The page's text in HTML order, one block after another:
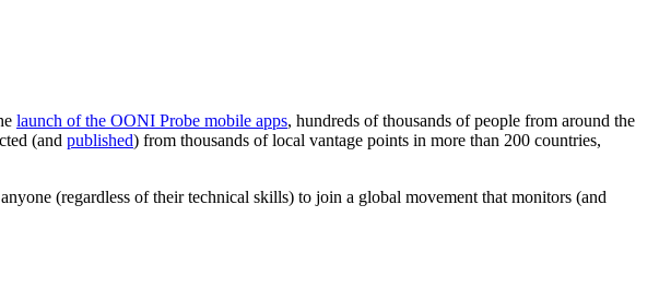
launch of the OONI Probe mobile apps, hundreds of thousands of people from around the
(and published) from thousands of local vantage points in more than 200 countries,
(regardless of their technical skills) to join a global movement that monitors (and